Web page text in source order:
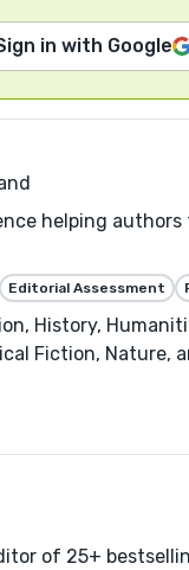
in with Google
helping
Editorial Assessment
History,
Fiction, Nature,
of 25+